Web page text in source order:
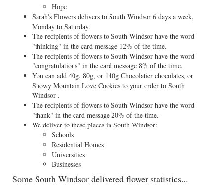
Hope
Sarah's Flowers delivers to South Windsor 6 days a week,
Monday to Saturday.
The recipients of flowers to South Windsor have the word
"thinking" in the card message 12% of the time.
The recipients of flowers to South Windsor have the word
"congratulations" in the card message 8% of the time.
You can add 40g, 80g, or 140g Chocolatier chocolates, or
Snowy Mountain Love Cookies to your order to South
Windsor .
The recipients of flowers to South Windsor have the word
"thank" in the card message 20% of the time.
We deliver to these places in South Windsor:
Schools
Residential Homes
Universities
Businesses
Some South Windsor delivered flower statistics...